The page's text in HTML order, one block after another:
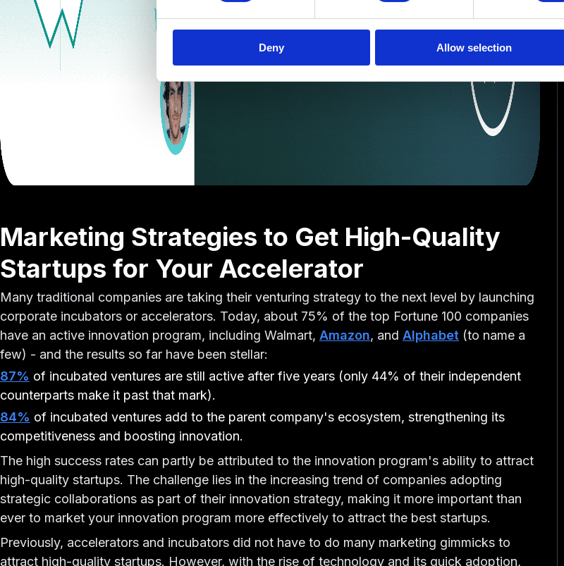
Deny Allow selection
Marketing Strategies to Get High-Quality
Startups for Your Accelerator
Many traditional companies are taking their venturing strategy to the next level by launching
corporate incubators or accelerators. Today, about 75% of the top Fortune 100 companies
have an active innovation program, including Walmart, Amazon, and Alphabet (to name a
few) - and the results so far have been stellar:
87% of incubated ventures are still active after five years (only 44% of their independent
counterparts make it past that mark).
84% of incubated ventures add to the parent company's ecosystem, strengthening its
competitiveness and boosting innovation.
The high success rates can partly be attributed to the innovation program's ability to attract
high-quality startups. The challenge lies in the increasing trend of companies adopting
strategic collaborations as part of their innovation strategy, making it more important than
ever to market your innovation program more effectively to attract the best startups.
Previously, accelerators and incubators did not have to do many marketing gimmicks to
attract high-quality startups. However, with the rise of technology and its quick adoption,